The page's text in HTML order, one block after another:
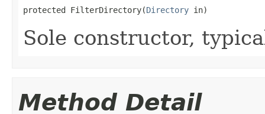
protected FilterDirectory(Directory in)
Sole constructor,
Method Detail